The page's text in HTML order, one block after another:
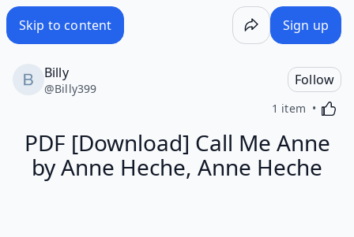
Skip to content Sign up
Billy
@Billy399
Follow
1 item
PDF [Download] Call Me Anne
by Anne Heche, Anne Heche